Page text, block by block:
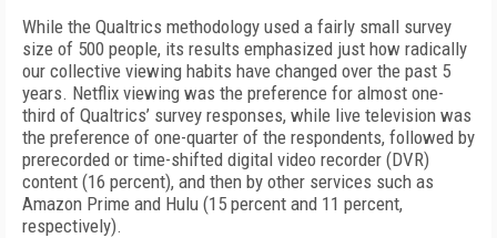
While the Qualtrics methodology used a fairly small survey
size of 500 people, its results emphasized just how radically
our collective viewing habits have changed over the past 5
years. Netflix viewing was the preference for almost one-
third of Qualtrics’ survey responses, while live television was
the preference of one-quarter of the respondents, followed by
prerecorded or time-shifted digital video recorder (DVR)
content (16 percent), and then by other services such as
Amazon Prime and Hulu (15 percent and 11 percent,
respectively).